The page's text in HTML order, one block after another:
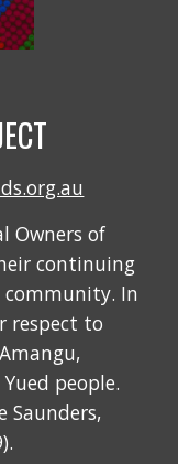
Owners of
continuing
In
respect to
people.
Saunders,